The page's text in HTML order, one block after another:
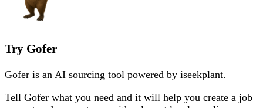
Try Gofer
Gofer is an AI sourcing tool powered by iseekplant.
Tell Gofer what you need and it will help you create a job